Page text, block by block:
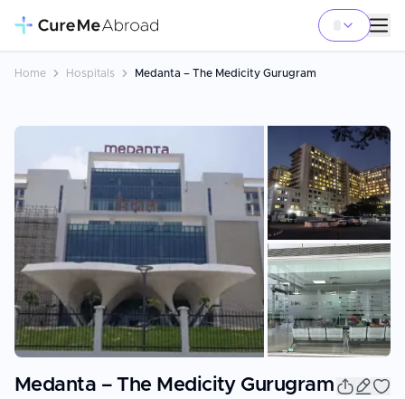
Home Hospitals Medanta – The Medicity Gurugram
Medanta – The Medicity Gurugram